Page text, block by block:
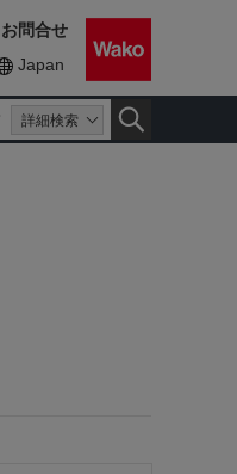
詳細検索
Japan
お問合せ